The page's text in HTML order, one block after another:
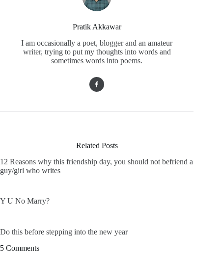
Pratik Akkawar
I am occasionally a poet, blogger and an amateur
writer, trying to put my thoughts into words and
sometimes words into poems.
Related Posts
12 Reasons why this friendship day, you should not befriend a
guy/girl who writes
Y U No Marry?
Do this before stepping into the new year
5 Comments